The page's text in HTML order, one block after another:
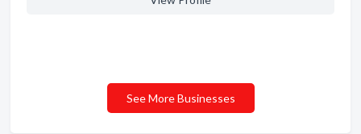
See More Businesses